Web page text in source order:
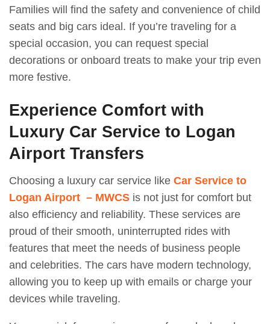
Families will find the safety and convenience of child
seats and big cars ideal. If you’re traveling for a
special occasion, you can request special
decorations or onboard treats to make your trip even
more festive.
Experience Comfort with
Luxury Car Service to Logan
Airport Transfers
Choosing a luxury car service like Car Service to
Logan Airport – MWCS is not just for comfort but
also efficiency and reliability. These services are
proud of their smooth, uninterrupted rides with
features that meet the needs of business people
and celebrities. The cars have modern technology,
allowing you to keep up with emails or charge your
devices while traveling.